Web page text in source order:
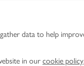
data to help
in our cookie policy
Environment Scotland is